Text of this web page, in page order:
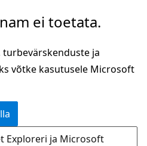
ei toetata.
ja
võtke kasutusele Microsoft
Exploreri ja Microsoft